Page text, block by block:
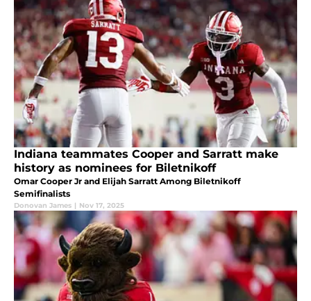
Indiana teammates Cooper and Sarratt make
history as nominees for Biletnikoff
Omar Cooper Jr and Elijah Sarratt Among Biletnikoff
Semifinalists
Donovan James | Nov 17, 2025